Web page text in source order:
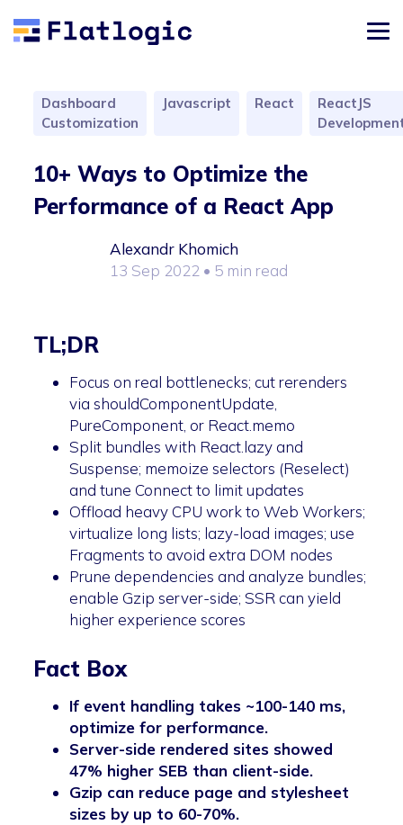
Dashboard
Customization
Javascript React
ReactJS
10+ Ways to Optimize the
Performance of a React App
Alexandr Khomich
13 Sep 2022 • 5 min read
TL;DR
Focus on real bottlenecks; cut rerenders
via shouldComponentUpdate,
PureComponent, or React.memo
Split bundles with React.lazy and
Suspense; memoize selectors (Reselect)
and tune Connect to limit updates
Offload heavy CPU work to Web Workers;
virtualize long lists; lazy-load images; use
Fragments to avoid extra DOM nodes
Prune dependencies and analyze bundles;
enable Gzip server-side; SSR can yield
higher experience scores
Fact Box
If event handling takes ~100-140 ms,
optimize for performance.
Server-side rendered sites showed
47% higher SEB than client-side.
Gzip can reduce page and stylesheet
sizes by up to 60-70%.